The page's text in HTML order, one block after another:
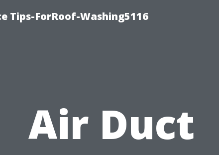
Tips-ForRoof-Washing5116
Air Duct